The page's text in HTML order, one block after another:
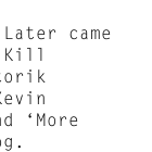
came
Kill
‘More